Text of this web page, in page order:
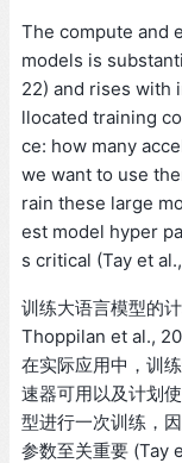
The compute and
models is
22) and rises with
llocated training
ce: how many
we want to use
rain these large
est model hyper
s critical (Tay et
训练大语言模型的
Thoppilan et al.,
在实际应用中，训
速器可用以及计划
型进行一次训练，
参数至关重要 (Tay